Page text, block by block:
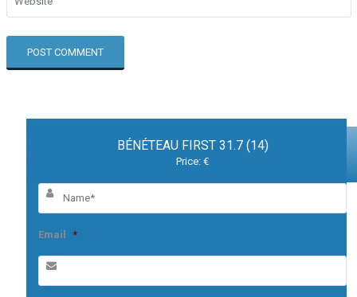
BÉNÉTEAU FIRST 31.7 (14)
Price: €
Email *